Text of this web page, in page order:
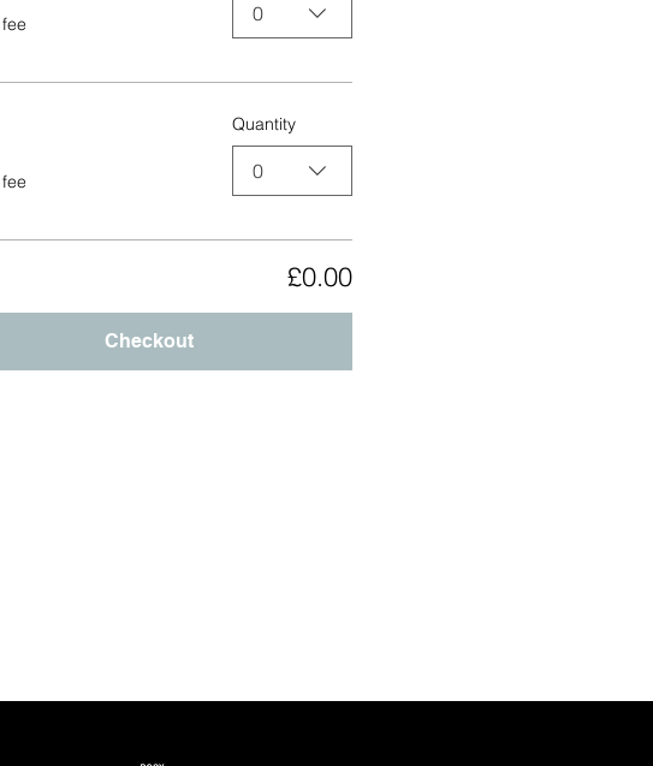
0
Quantity
0
£0.00
Checkout